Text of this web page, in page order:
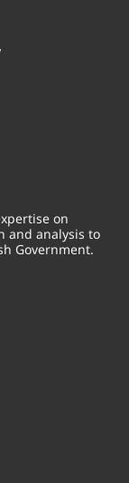
on
and analysis to
Government.